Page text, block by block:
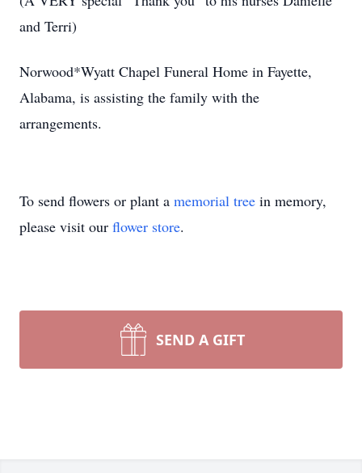
and Terri)
Norwood*Wyatt Chapel Funeral Home in Fayette,
Alabama, is assisting the family with the
arrangements.
To send flowers or plant a memorial tree in memory,
please visit our flower store.
SEND A GIFT